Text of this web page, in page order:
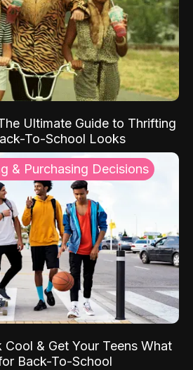
Ultimate Guide to Thrifting
To-School Looks
& Purchasing Decisions
& Get Your Teens What
Back-To-School